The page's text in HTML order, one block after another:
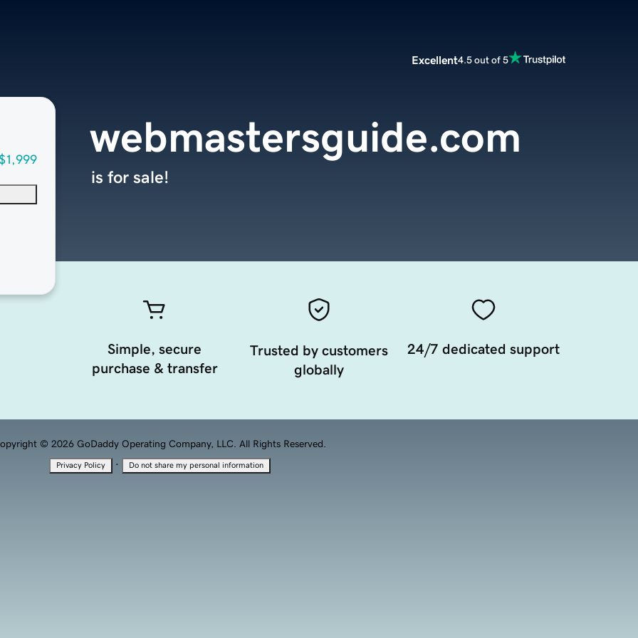
Excellent4.5 out of 5
webmastersguide.com
is for sale!
Simple, secure
purchase & transfer
Trusted by customers
globally
24/7 dedicated support
© 2026 GoDaddy Operating Company, LLC. All Rights Reserved.
Privacy Policy · Do not share my personal information